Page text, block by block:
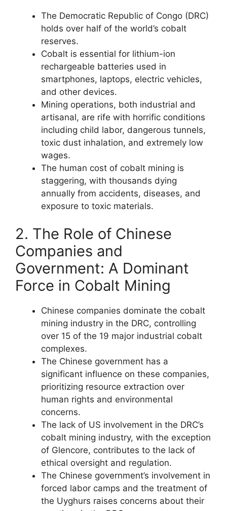
The Democratic Republic of Congo (DRC)
holds over half of the world’s cobalt
reserves.
Cobalt is essential for lithium-ion
rechargeable batteries used in
smartphones, laptops, electric vehicles,
and other devices.
Mining operations, both industrial and
artisanal, are rife with horrific conditions
including child labor, dangerous tunnels,
toxic dust inhalation, and extremely low
wages.
The human cost of cobalt mining is
staggering, with thousands dying
annually from accidents, diseases, and
exposure to toxic materials.
2. The Role of Chinese
Companies and
Government: A Dominant
Force in Cobalt Mining
Chinese companies dominate the cobalt
mining industry in the DRC, controlling
over 15 of the 19 major industrial cobalt
complexes.
The Chinese government has a
significant influence on these companies,
prioritizing resource extraction over
human rights and environmental
concerns.
The lack of US involvement in the DRC’s
cobalt mining industry, with the exception
of Glencore, contributes to the lack of
ethical oversight and regulation.
The Chinese government’s involvement in
forced labor camps and the treatment of
the Uyghurs raises concerns about their